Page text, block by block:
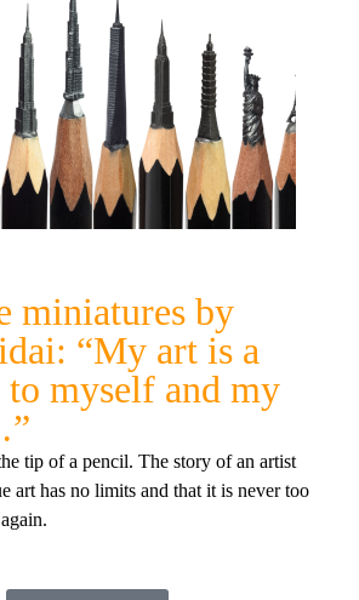
miniatures by
“My art is a
to myself and my
tip of a pencil. The story of an artist
art has no limits and that it is never too